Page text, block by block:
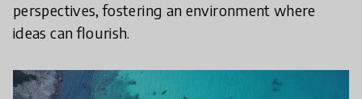
perspectives, fostering an environment where
ideas can flourish.